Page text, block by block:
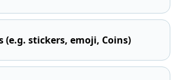
(e.g. stickers, emoji, Coins)